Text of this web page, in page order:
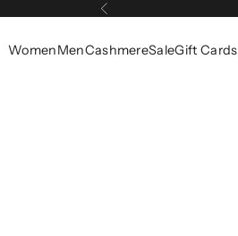
Previous
WomenMenCashmereSaleGift Cards